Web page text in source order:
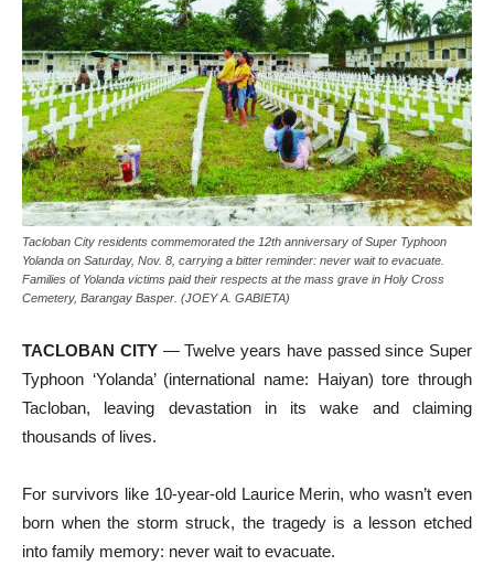
Tacloban City residents commemorated the 12th anniversary of Super Typhoon
Yolanda on Saturday, Nov. 8, carrying a bitter reminder: never wait to evacuate.
Families of Yolanda victims paid their respects at the mass grave in Holy Cross
Cemetery, Barangay Basper. (JOEY A. GABIETA)
TACLOBAN CITY— Twelve years have passed since Super
Typhoon ‘Yolanda’ (international name: Haiyan) tore through
Tacloban, leaving devastation in its wake and claiming
thousands of lives.
For survivors like 10-year-old Laurice Merin, who wasn’t even
born when the storm struck, the tragedy is a lesson etched
into family memory: never wait to evacuate.